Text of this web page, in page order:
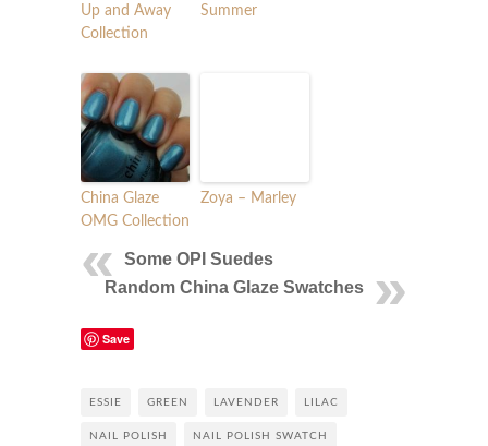
Up and Away
Collection
Summer
China Glaze
OMG Collection
Zoya – Marley
Some OPI Suedes
Random China Glaze Swatches
Save
ESSIE GREEN LAVENDER LILAC
NAIL POLISH NAIL POLISH SWATCH